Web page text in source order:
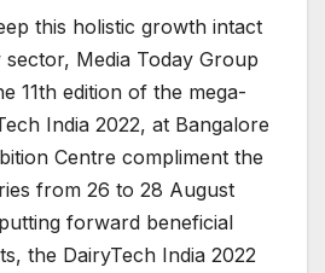
this holistic growth intact
Media Today Group
11th edition of the mega-
India 2022, at Bangalore
Centre compliment the
from 26 to 28 August
forward beneficial
the DairyTech India 2022